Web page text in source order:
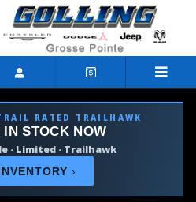
Vehicle
RATED TRAILHAWK
IN STOCK NOW
· Limited · Trailhawk
›